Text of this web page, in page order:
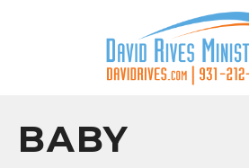
BABY